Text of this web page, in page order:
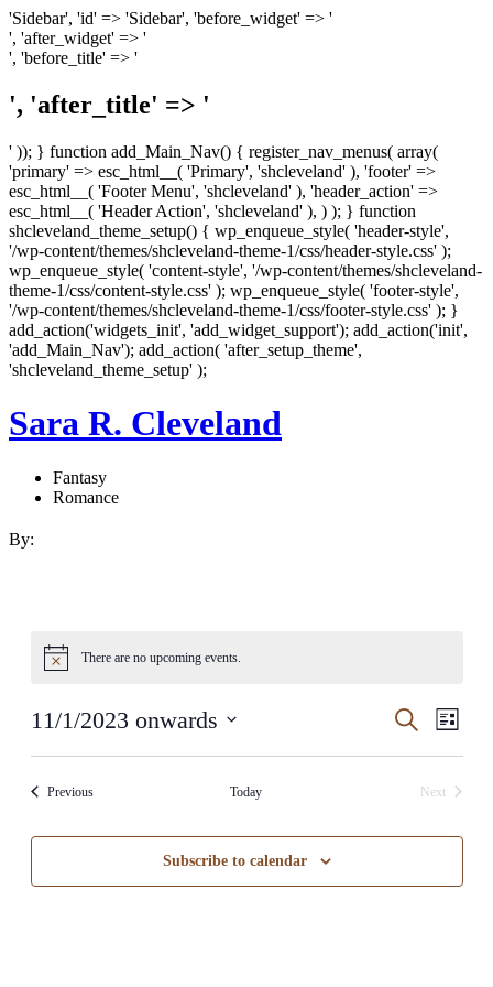
'Sidebar', 'id' => 'Sidebar', 'before_widget' => '
', 'after_widget' => '
', 'before_title' => '
', 'after_title' => '
' )); } function add_Main_Nav() { register_nav_menus( array(
'primary' => esc_html__( 'Primary', 'shcleveland' ), 'footer' =>
esc_html__( 'Footer Menu', 'shcleveland' ), 'header_action' =>
esc_html__( 'Header Action', 'shcleveland' ), ) ); } function
shcleveland_theme_setup() { wp_enqueue_style( 'header-style',
'/wp-content/themes/shcleveland-theme-1/css/header-style.css' );
wp_enqueue_style( 'content-style', '/wp-content/themes/shcleveland-
theme-1/css/content-style.css' ); wp_enqueue_style( 'footer-style',
'/wp-content/themes/shcleveland-theme-1/css/footer-style.css' ); }
add_action('widgets_init', 'add_widget_support'); add_action('init',
'add_Main_Nav'); add_action( 'after_setup_theme',
'shcleveland_theme_setup' );
Sara R. Cleveland
Fantasy
Romance
By:
There are no upcoming events.
Events
Views
Search
List
11/1/2023 onwards
PreviousEvents Today
Next
Subscribe to calendar